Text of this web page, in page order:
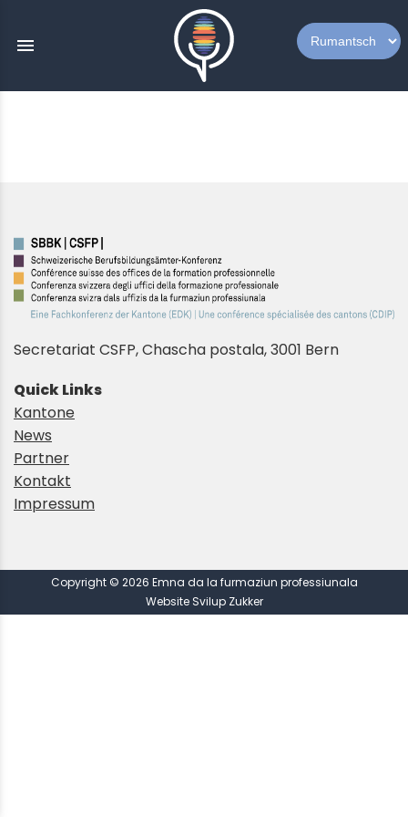
menu
Secretariat CSFP, Chascha postala, 3001 Bern
Quick Links
Kantone
News
Partner
Kontakt
Impressum
Copyright © 2026 Emna da la furmaziun professiunala
Website Svilup Zukker